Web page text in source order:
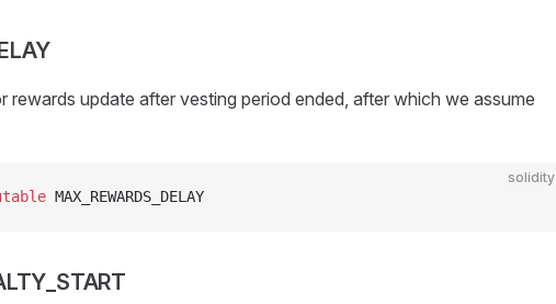
rewards update after vesting period ended, after which we assume
solidity
MAX_REWARDS_DELAY